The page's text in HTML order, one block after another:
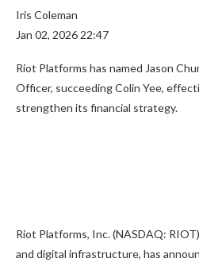
Iris Coleman
Jan 02, 2026 22:47
Riot Platforms has named Jason
Officer, succeeding Colin Yee,
strengthen its financial strategy.
Riot Platforms, Inc. (NASDAQ:
and digital infrastructure, has